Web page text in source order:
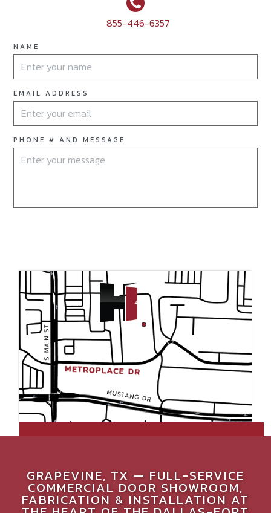
855-446-6357
NAME
EMAIL ADDRESS
PHONE # AND MESSAGE
GRAPEVINE, TX — FULL-SERVICE
COMMERCIAL DOOR SHOWROOM,
FABRICATION & INSTALLATION AT